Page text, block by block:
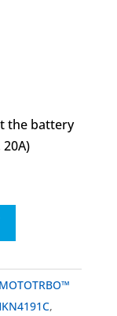
the battery
MOTOTRBO™
,